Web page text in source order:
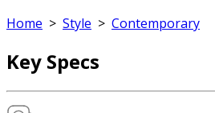
Home > Style > Contemporary
Key Specs